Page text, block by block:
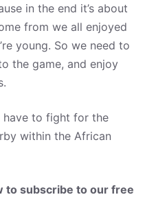
in the end it’s about
from we all enjoyed
young. So we need to
the game, and enjoy
have to fight for the
within the African
to subscribe to our free